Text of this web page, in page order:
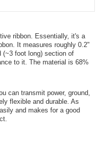
ribbon. Essentially, it's a
It measures roughly 0.2"
(~3 foot long) section of
to it. The material is 68%
can transmit power, ground,
flexible and durable. As
and makes for a good